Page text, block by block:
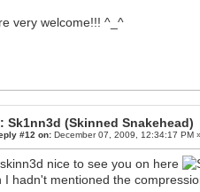
very welcome!!! ^_^
Sk1nn3d (Skinned Snakehead)
#12 on:December 07, 2009, 12:34:17 PM »
nice to see you on here
I hadn't mentioned the